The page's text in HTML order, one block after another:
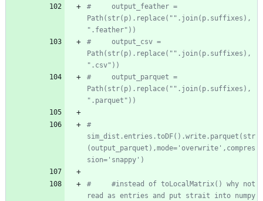
#     output_feather =
Path(str(p).replace("".join(p.suffixes),
".feather"))
#     output_csv =
Path(str(p).replace("".join(p.suffixes),
".csv"))
#     output_parquet =
Path(str(p).replace("".join(p.suffixes),
".parquet"))
#
sim_dist.entries.toDF().write.parquet(str
(output_parquet),mode='overwrite',compres
sion='snappy')
#     #instead of toLocalMatrix() why not
read as entries and put strait into numpy